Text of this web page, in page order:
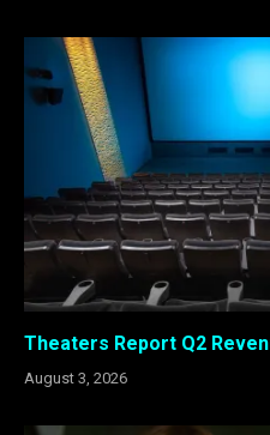
Theaters Report Q2
August 3, 2026